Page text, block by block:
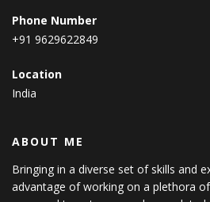
Phone Number
+91 9629622849
Location
India
ABOUT ME
Bringing in a diverse set of skills and
advantage of working on a plethora